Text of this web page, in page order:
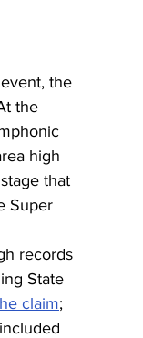
the
the
high
that
Super
records
State
claim;